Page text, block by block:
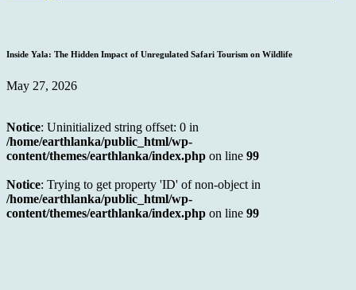
Inside Yala: The Hidden Impact of Unregulated Safari Tourism on Wildlife
May 27, 2026
Notice: Uninitialized string offset: 0 in
/home/earthlanka/public_html/wp-
content/themes/earthlanka/index.php on line 99
Notice: Trying to get property 'ID' of non-object in
/home/earthlanka/public_html/wp-
content/themes/earthlanka/index.php on line 99